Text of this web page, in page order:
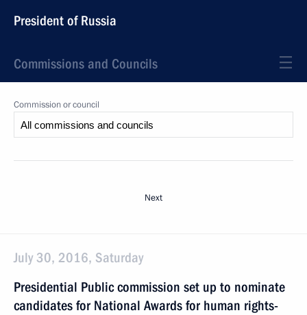
President of Russia
Commissions and Councils
Commission or council
Next
July 30, 2016, Saturday
Presidential Public commission set up to nominate
candidates for National Awards for human rights-